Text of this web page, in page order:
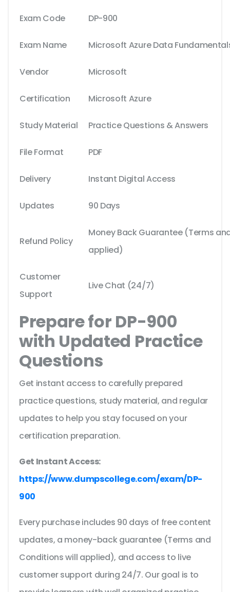
Exam Code DP-900
Exam Name Microsoft Azure Data
Vendor Microsoft
Certification Microsoft Azure
Study Material Practice Questions & Answers
File Format PDF
Delivery Instant Digital Access
Updates 90 Days
Refund Policy
Money Back Guarantee (Terms
applied)
Customer
Support
Live Chat (24/7)
Prepare for DP-900
with Updated Practice
Questions
Get instant access to carefully prepared
practice questions, study material, and regular
updates to help you stay focused on your
certification preparation.
Get Instant Access:
https://www.dumpscollege.com/exam/DP-
900
Every purchase includes 90 days of free content
updates, a money-back guarantee (Terms and
Conditions will applied), and access to live
customer support during 24/7. Our goal is to